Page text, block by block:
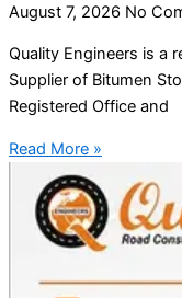
August 7, 2026 No
Quality Engineers is a
Supplier of Bitumen
Registered Office and
Read More »